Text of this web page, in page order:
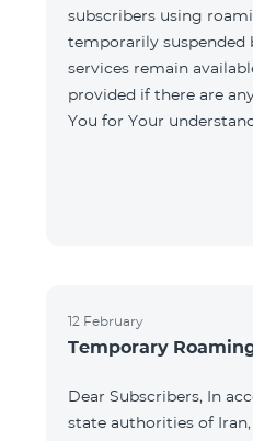
subscribers using
temporarily suspended
services remain
provided if there are
You for Your
12 February
Temporary
Dear Subscribers, In
state authorities of